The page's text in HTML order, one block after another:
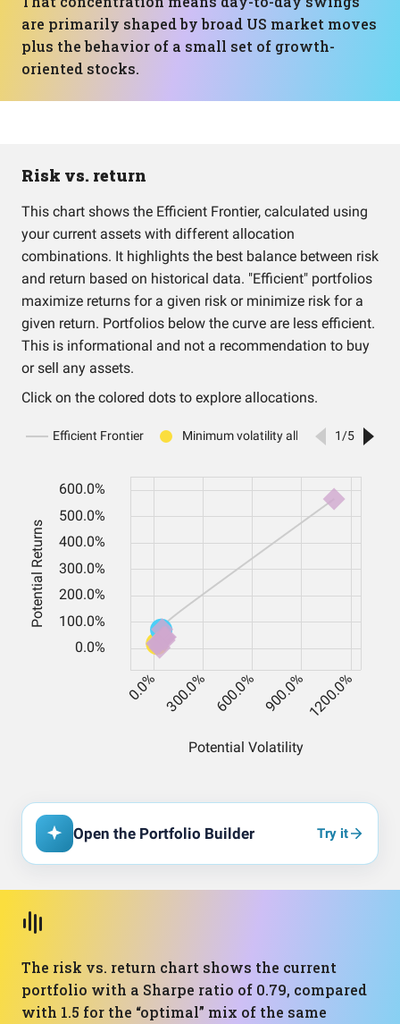
are primarily shaped by broad US market moves
plus the behavior of a small set of growth-
oriented stocks.
Risk vs. return
This chart shows the Efficient Frontier, calculated using
your current assets with different allocation
combinations. It highlights the best balance between risk
and return based on historical data. "Efficient" portfolios
maximize returns for a given risk or minimize risk for a
given return. Portfolios below the curve are less efficient.
This is informational and not a recommendation to buy
or sell any assets.
Click on the colored dots to explore allocations.
Open the Portfolio Builder Try it
The risk vs. return chart shows the current
portfolio with a Sharpe ratio of 0.79, compared
with 1.5 for the “optimal” mix of the same